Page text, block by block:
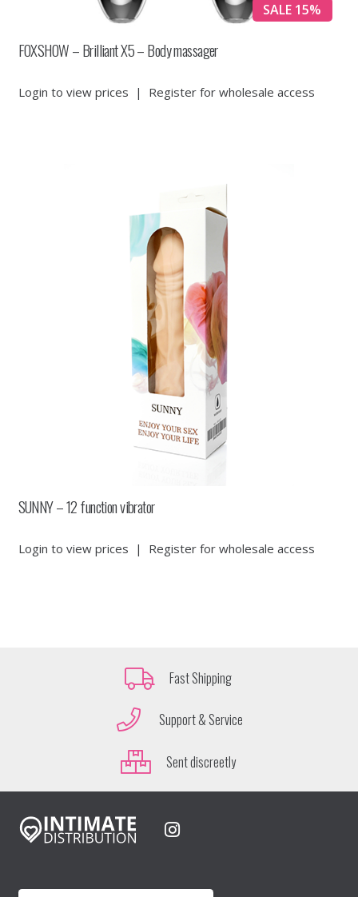
SALE 15%
FOXSHOW – Brilliant X5 – Body massager
Login to view prices | Register for wholesale access
SUNNY – 12 function vibrator
Login to view prices | Register for wholesale access
Fast Shipping
Support & Service
Sent discreetly